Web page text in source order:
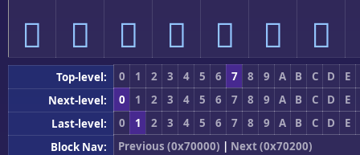
񰇰 񰇱 񰇲 񰇳 񰇴 񰇵 񰇶
Top-level: 0 1 2 3 4 5 6 7 8 9 A B C D
E
Next-level:
0 1 2 3 4 5 6 7 8 9 A B C D
E
Last-level:
0 1 2 3 4 5 6 7 8 9 A B C D
E
Block Nav:
Previous (0x70000) | Next (0x70200)